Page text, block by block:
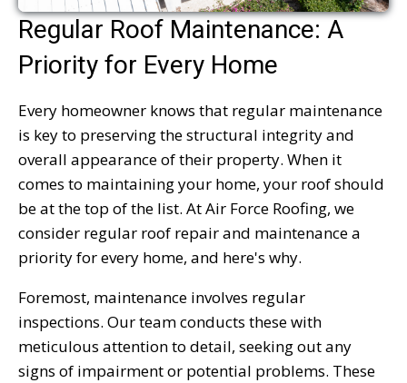
Regular Roof Maintenance: A
Priority for Every Home
Every homeowner knows that regular maintenance
is key to preserving the structural integrity and
overall appearance of their property. When it
comes to maintaining your home, your roof should
be at the top of the list. At Air Force Roofing, we
consider regular roof repair and maintenance a
priority for every home, and here's why.
Foremost, maintenance involves regular
inspections. Our team conducts these with
meticulous attention to detail, seeking out any
signs of impairment or potential problems. These